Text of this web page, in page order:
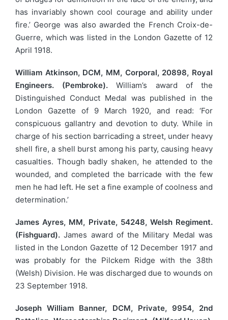
has invariably shown cool courage and ability under
fire.’ George was also awarded the French Croix-de-
Guerre, which was listed in the London Gazette of 12
April 1918.
William Atkinson, DCM, MM, Corporal, 20898, Royal
Engineers. (Pembroke).William’s award of the
Distinguished Conduct Medal was published in the
London Gazette of 9 March 1920, and read: ‘For
conspicuous gallantry and devotion to duty. While in
charge of his section barricading a street, under heavy
shell fire, a shell burst among his party, causing heavy
casualties. Though badly shaken, he attended to the
wounded, and completed the barricade with the few
men he had left. He set a fine example of coolness and
determination.’
James Ayres, MM, Private, 54248, Welsh Regiment.
(Fishguard). James award of the Military Medal was
listed in the London Gazette of 12 December 1917 and
was probably for the Pilckem Ridge with the 38th
(Welsh) Division. He was discharged due to wounds on
23 September 1918.
Joseph William Banner, DCM, Private, 9954, 2nd